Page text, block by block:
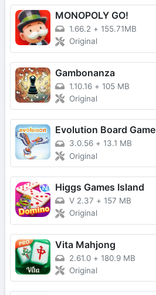
MONOPOLY GO!
1.66.2 + 155.71MB
Original
Gambonanza
1.10.16 + 105 MB
Original
Evolution Board Game
3.0.56 + 13.1 MB
Original
Higgs Games Island
V 2.37 + 157 MB
Original
Vita Mahjong
2.61.0 + 180.9 MB
Original